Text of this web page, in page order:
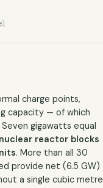
charge points,
capacity — of which
gigawatts equal
reactor blocks
. More than all 30
provide net (6.5 GW)
a single cubic metre